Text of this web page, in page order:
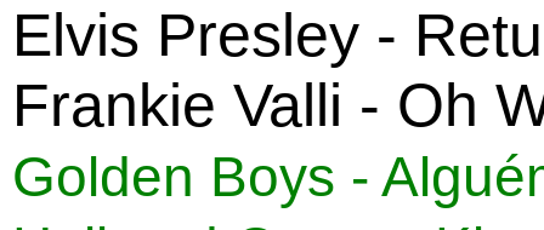
Elvis Presley -
Frankie Valli - Oh
Golden Boys -